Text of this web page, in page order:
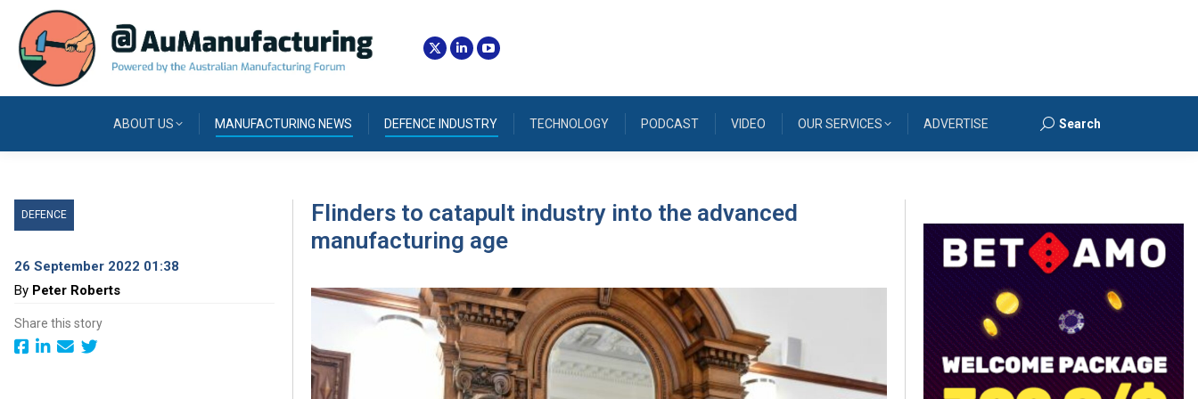
ABOUT US MANUFACTURING NEWS DEFENCE INDUSTRY TECHNOLOGY PODCAST VIDEO OUR SERVICES ADVERTISE Search:
Search
DEFENCE
26 September 2022 01:38
By Peter Roberts
Share this story
Flinders to catapult industry into the advanced
manufacturing age